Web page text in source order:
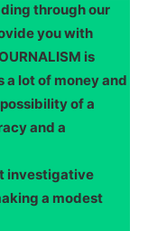
through our
you with
is
a lot of money and
of a
and a
investigative
a modest